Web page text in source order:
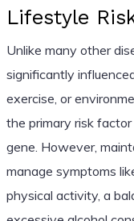
Lifestyle
Unlike many other
significantly
exercise, or
the primary risk
gene. However,
manage symptoms
physical activity, a